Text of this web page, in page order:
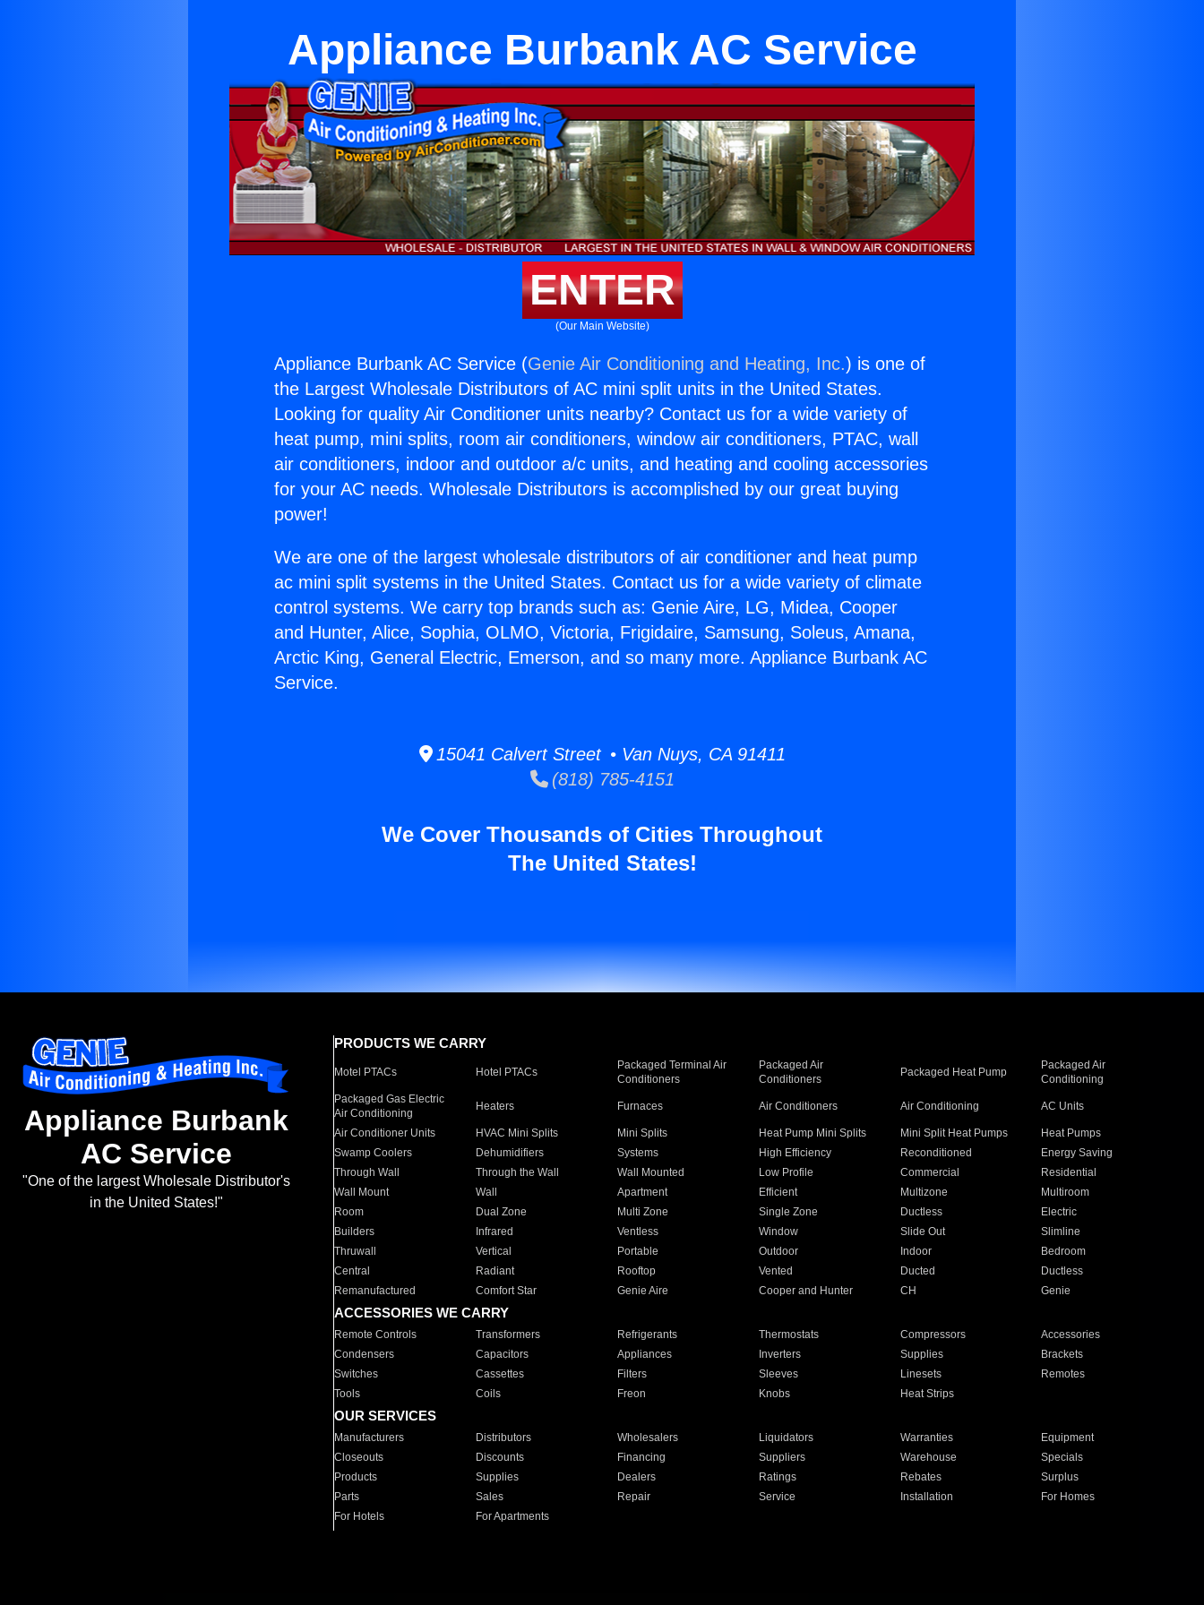
Appliance Burbank AC Service
ENTER
(Our Main Website)
Appliance Burbank AC Service (Genie Air Conditioning and Heating, Inc.) is one of
the Largest Wholesale Distributors of AC mini split units in the United States.
Looking for quality Air Conditioner units nearby? Contact us for a wide variety of
heat pump, mini splits, room air conditioners, window air conditioners, PTAC, wall
air conditioners, indoor and outdoor a/c units, and heating and cooling accessories
for your AC needs. Wholesale Distributors is accomplished by our great buying
power!
We are one of the largest wholesale distributors of air conditioner and heat pump
ac mini split systems in the United States. Contact us for a wide variety of climate
control systems. We carry top brands such as: Genie Aire, LG, Midea, Cooper
and Hunter, Alice, Sophia, OLMO, Victoria, Frigidaire, Samsung, Soleus, Amana,
Arctic King, General Electric, Emerson, and so many more. Appliance Burbank AC
Service.
15041 Calvert Street • Van Nuys, CA 91411
(818) 785-4151
We Cover Thousands of Cities Throughout
The United States!
Appliance Burbank
AC Service
"One of the largest Wholesale Distributor's
in the United States!"
PRODUCTS WE CARRY
Motel PTACs Hotel PTACs
Packaged Terminal Air
Conditioners
Packaged Air
Conditioners
Packaged Heat Pump
Packaged Air
Conditioning
Packaged Gas Electric
Air Conditioning
Heaters Furnaces Air Conditioners Air Conditioning AC Units
Air Conditioner Units HVAC Mini Splits Mini Splits Heat Pump Mini Splits Mini Split Heat Pumps
Heat Pumps
Swamp Coolers
Dehumidifiers Systems High Efficiency Reconditioned
Energy Saving
Through Wall
Through the Wall Wall Mounted Low Profile Commercial
Residential
Wall Mount
Wall Apartment Efficient Multizone
Multiroom
Room
Dual Zone Multi Zone Single Zone Ductless
Electric
Builders
Infrared Ventless Window Slide Out
Slimline
Thruwall
Vertical Portable Outdoor Indoor
Bedroom
Central
Radiant Rooftop Vented Ducted
Ductless
Remanufactured
Comfort Star Genie Aire Cooper and Hunter CH Genie
ACCESSORIES WE CARRY
Remote Controls Transformers Refrigerants Thermostats Compressors
Accessories
Condensers
Capacitors Appliances Inverters Supplies
Brackets
Switches
Cassettes Filters Sleeves Linesets
Remotes
Tools
Coils Freon Knobs Heat Strips
OUR SERVICES
Manufacturers Distributors Wholesalers Liquidators Warranties
Equipment
Closeouts
Discounts Financing Suppliers Warehouse
Specials
Products
Supplies Dealers Ratings Rebates
Surplus
Parts
Sales Repair Service Installation
For Homes
For Hotels
For Apartments